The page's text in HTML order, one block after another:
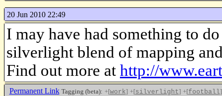
20 Jun 2010 22:49
I may have had something to
silverlight blend of mapping
Find out more at http://
Permanent Link Tagging (beta): +[work] +[silverlight] +[football]